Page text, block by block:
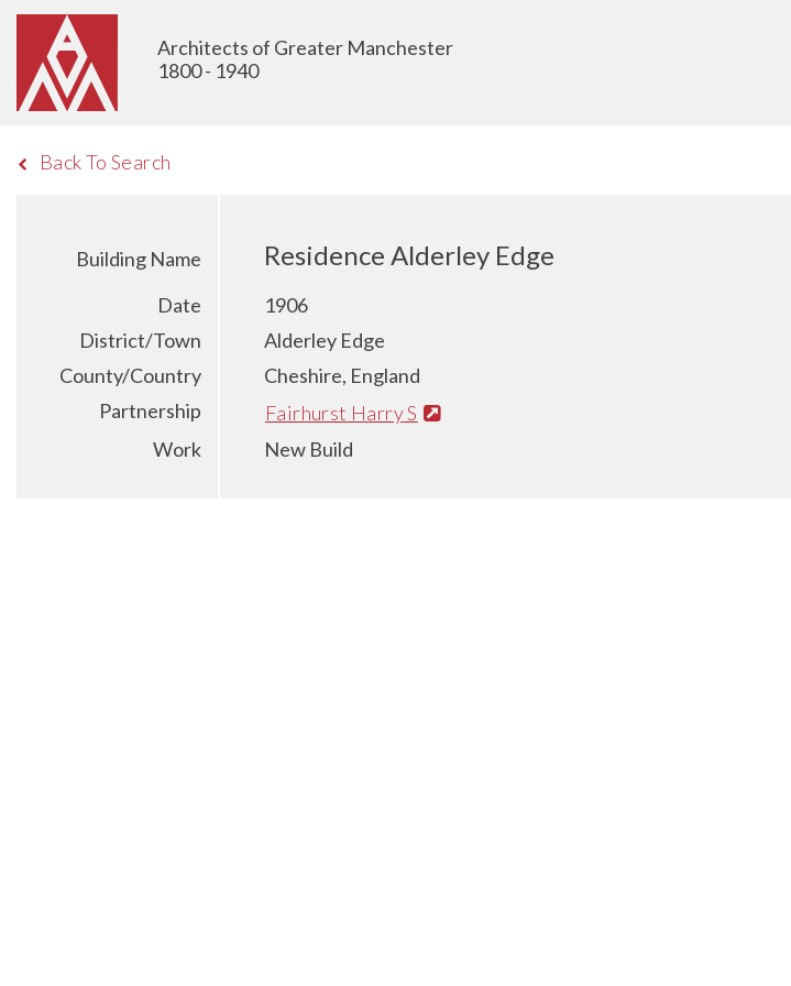
Architects of Greater Manchester
1800 - 1940
Back To Search
Building Name Residence Alderley Edge
Date
1906
District/Town
Alderley Edge
County/Country
Cheshire, England
Partnership
Fairhurst Harry S
Work
New Build